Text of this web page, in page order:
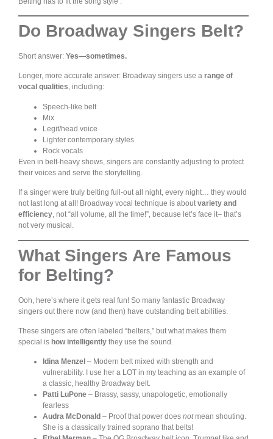
Do Broadway Singers Belt?
Short answer: Yes—sometimes.
Longer, more accurate answer: Broadway singers use a range of
vocal qualities, including:
Speech-like belt
Mix
Legit/head voice
Lighter contemporary styles
Rock vocals
Even in belt-heavy shows, singers are constantly adjusting to protect
their voices and serve the storytelling.
If a singer were truly belting full-out all night, every night… they would
not last long at all! Broadway vocal technique is aboutvariety and
efficiency, not “all volume, all the time!”, because let’s face it– that’s
not very musical.
What Singers Are Famous
for Belting?
Ooh, here’s where it gets real fun! So many fantastic Broadway
singers out there now (and then) have outstanding belt abilities.
These singers are often labeled “belters,” but what makes them
special is how intelligently they use the sound.
Idina Menzel – Modern belt mixed with strength and
vulnerability. I use her a LOT in my teaching as an example of
a classic, healthy Broadway belt.
Patti LuPone – Brassy, sassy, unapologetic, emotionally
fearless
Audra McDonald – Proof that power does notmean shouting.
She is a classically trained soprano that belts!